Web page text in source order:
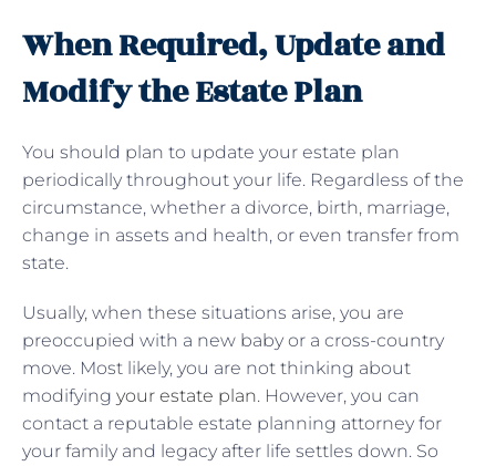
When Required, Update and
Modify the Estate Plan
You should plan to update your estate plan
periodically throughout your life. Regardless of the
circumstance, whether a divorce, birth, marriage,
change in assets and health, or even transfer from
state.
Usually, when these situations arise, you are
preoccupied with a new baby or a cross-country
move. Most likely, you are not thinking about
modifying your estate plan. However, you can
contact a reputable estate planning attorney for
your family and legacy after life settles down. So